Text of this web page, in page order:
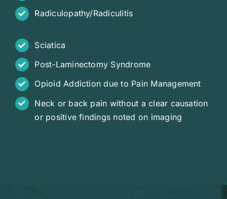
Radiculopathy/Radiculitis
Sciatica
Post-Laminectomy Syndrome
Opioid Addiction due to Pain Management
Neck or back pain without a clear causation
or positive findings noted on imaging